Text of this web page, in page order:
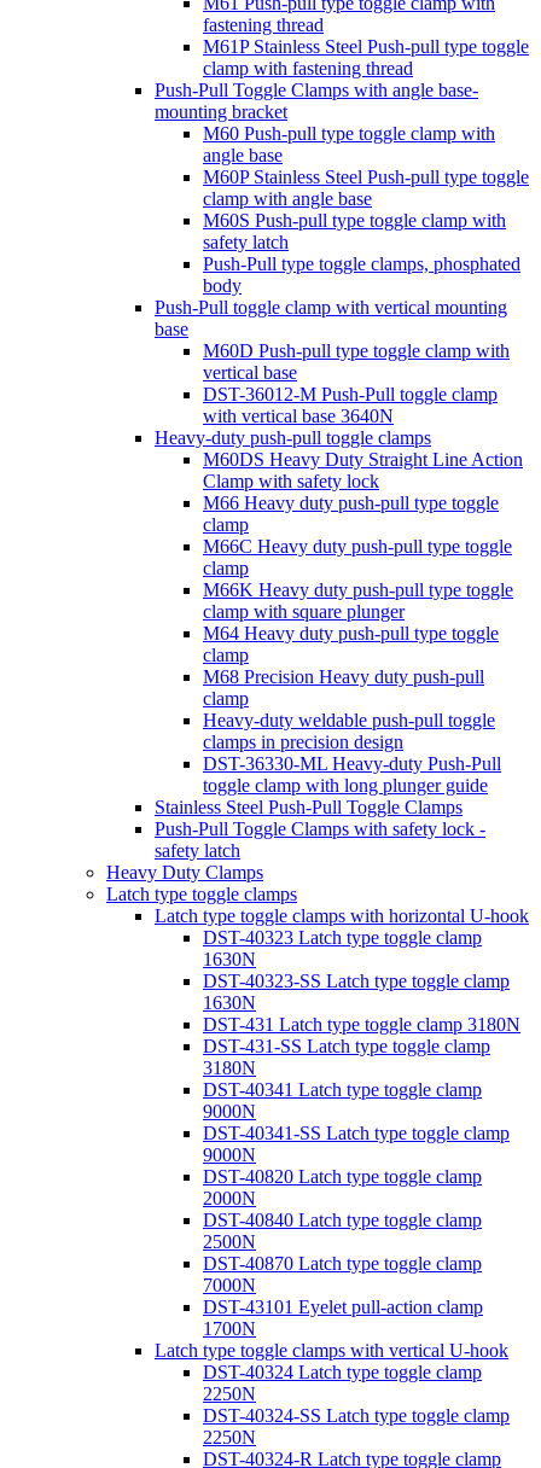
fastening thread
M61P Stainless Steel Push-pull type toggle
clamp with fastening thread
Push-Pull Toggle Clamps with angle base-
mounting bracket
M60 Push-pull type toggle clamp with
angle base
M60P Stainless Steel Push-pull type toggle
clamp with angle base
M60S Push-pull type toggle clamp with
safety latch
Push-Pull type toggle clamps, phosphated
body
Push-Pull toggle clamp with vertical mounting
base
M60D Push-pull type toggle clamp with
vertical base
DST-36012-M Push-Pull toggle clamp
with vertical base 3640N
Heavy-duty push-pull toggle clamps
M60DS Heavy Duty Straight Line Action
Clamp with safety lock
M66 Heavy duty push-pull type toggle
clamp
M66C Heavy duty push-pull type toggle
clamp
M66K Heavy duty push-pull type toggle
clamp with square plunger
M64 Heavy duty push-pull type toggle
clamp
M68 Precision Heavy duty push-pull
clamp
Heavy-duty weldable push-pull toggle
clamps in precision design
DST-36330-ML Heavy-duty Push-Pull
toggle clamp with long plunger guide
Stainless Steel Push-Pull Toggle Clamps
Push-Pull Toggle Clamps with safety lock -
safety latch
Heavy Duty Clamps
Latch type toggle clamps
Latch type toggle clamps with horizontal U-hook
DST-40323 Latch type toggle clamp
1630N
DST-40323-SS Latch type toggle clamp
1630N
DST-431 Latch type toggle clamp 3180N
DST-431-SS Latch type toggle clamp
3180N
DST-40341 Latch type toggle clamp
9000N
DST-40341-SS Latch type toggle clamp
9000N
DST-40820 Latch type toggle clamp
2000N
DST-40840 Latch type toggle clamp
2500N
DST-40870 Latch type toggle clamp
7000N
DST-43101 Eyelet pull-action clamp
1700N
Latch type toggle clamps with vertical U-hook
DST-40324 Latch type toggle clamp
2250N
DST-40324-SS Latch type toggle clamp
2250N
DST-40324-R Latch type toggle clamp